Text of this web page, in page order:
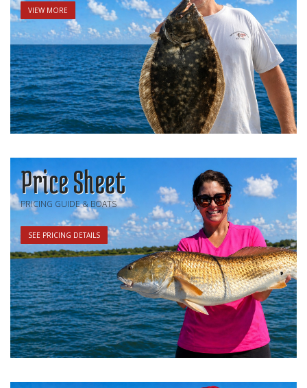
VIEW MORE
Price Sheet
PRICING GUIDE & BOATS
SEE PRICING DETAILS